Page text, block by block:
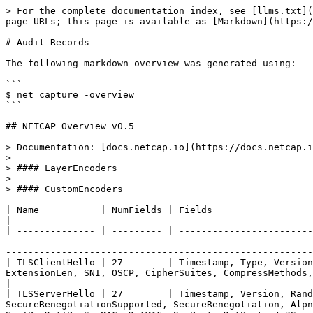
> For the complete documentation index, see [llms.txt](https://docs.netcap.io/llms.txt). Markdown versions of documentation pages are available by appending `.md` to page URLs; this page is available as [Markdown](https://docs.netcap.io/master/protocol-support.md).

# Audit Records

The following markdown overview was generated using:

```
$ net capture -overview
```

## NETCAP Overview v0.5

> Documentation: [docs.netcap.io](https://docs.netcap.io)
>
> #### LayerEncoders
>
> #### CustomEncoders

| Name           | NumFields | Fields                                                                                                                                                                                                                                                                                                                                                                                |
| -------------- | --------- | ------------------------------------------------------------------------------------------------------------------------------------------------------------------------------------------------------------------------------------------------------------------------------------------------------------------------------------------------------------------------------------- |
| TLSClientHello | 27        | Timestamp, Type, Version, MessageLen, HandshakeType, HandshakeLen, HandshakeVersion, Random, SessionIDLen, SessionID, CipherSuiteLen, ExtensionLen, SNI, OSCP, CipherSuites, CompressMethods, SignatureAlgs, SupportedGroups, SupportedPoints, ALPNs, Ja3, SrcIP, DstIP, SrcMAC, DstMAC, SrcPort, DstPort                                                                             |
| TLSServerHello | 27        | Timestamp, Version, Random, SessionID, CipherSuite, CompressionMethod, NextProtoNeg, NextProtos, OCSPStapling, TicketSupported, SecureRenegotiationSupported, SecureRenegotiation, AlpnProtocol, Ems, SupportedVersion, SelectedIdentityPresent, SelectedIdentity, Cookie, SelectedGroup, Extensions, SrcIP, DstIP, SrcMAC, DstMAC, SrcPort, DstPort, Ja3S                            |
| HTTP           | 18        | Timestamp, Proto, Method, Host, UserAgent, Referer, ReqCookies, ResCookies, ReqContentLength, URL, ResContentLength, ContentType, StatusCode, SrcIP, DstIP, ReqContentEncoding, ResContentEncoding, ServerName                                                                                                                                                                        |
| Flow           | 17        | TimestampFirst, LinkProto, NetworkProto, TransportProto, ApplicationProto, SrcMAC, DstMAC, SrcIP, SrcPort, DstIP, DstPort, TotalSize, AppPayloadSize, NumPackets, UID, Duration, TimestampLast                                                                                                                                                                                        |
| Connection     | 28